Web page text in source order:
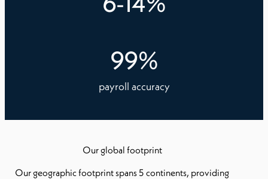
99%
payroll accuracy
Our global footprint
Our geographic footprint spans 5 continents, providing